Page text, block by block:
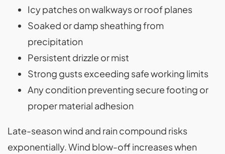
Icy patches on walkways or roof planes
Soaked or damp sheathing from
precipitation
Persistent drizzle or mist
Strong gusts exceeding safe working limits
Any condition preventing secure footing or
proper material adhesion
Late-season wind and rain compound risks
exponentially. Wind blow-off increases when